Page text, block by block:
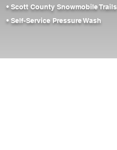
• Scott County Snowmobile Trails
• Self-Service Pressure Wash